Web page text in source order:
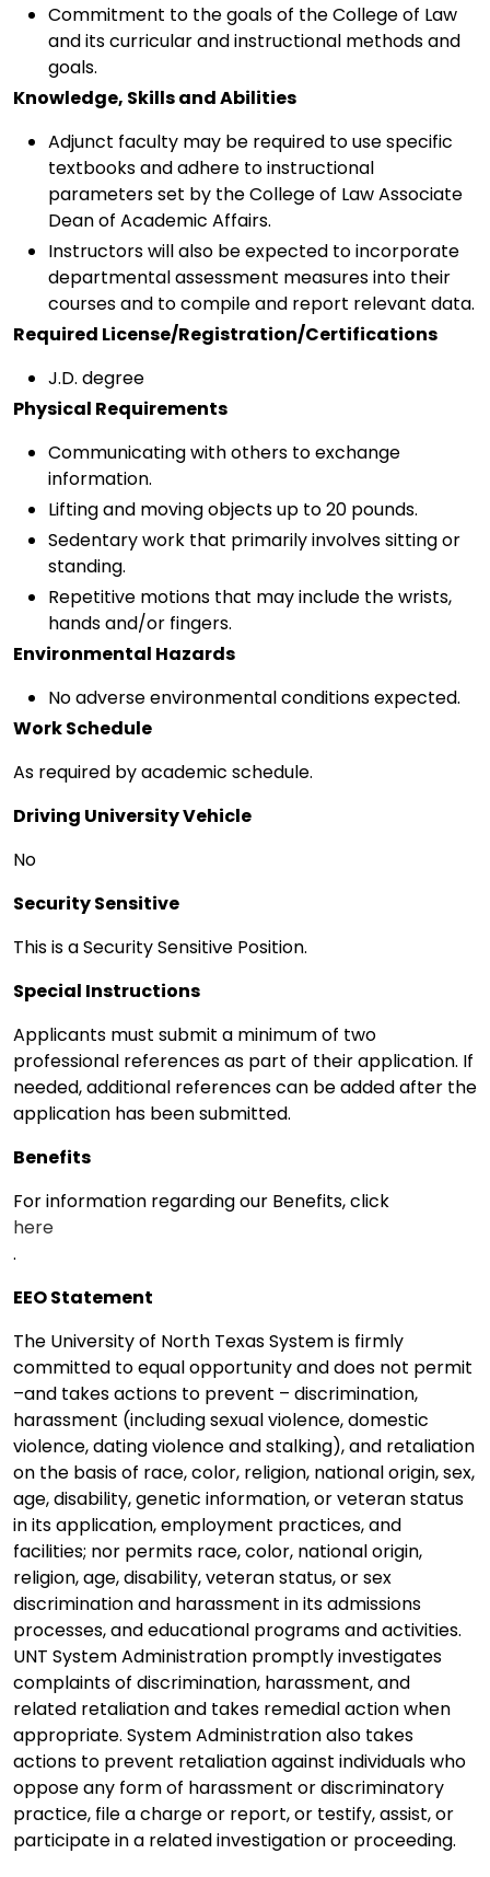
Commitment to the goals of the College of Law
and its curricular and instructional methods and
goals.
Knowledge, Skills and Abilities
Adjunct faculty may be required to use specific
textbooks and adhere to instructional
parameters set by the College of Law Associate
Dean of Academic Affairs.
Instructors will also be expected to incorporate
departmental assessment measures into their
courses and to compile and report relevant data.
Required License/Registration/Certifications
J.D. degree
Physical Requirements
Communicating with others to exchange
information.
Lifting and moving objects up to 20 pounds.
Sedentary work that primarily involves sitting or
standing.
Repetitive motions that may include the wrists,
hands and/or fingers.
Environmental Hazards
No adverse environmental conditions expected.
Work Schedule
As required by academic schedule.
Driving University Vehicle
No
Security Sensitive
This is a Security Sensitive Position.
Special Instructions
Applicants must submit a minimum of two
professional references as part of their application. If
needed, additional references can be added after the
application has been submitted.
Benefits
For information regarding our Benefits, click
here
.
EEO Statement
The University of North Texas System is firmly
committed to equal opportunity and does not permit
–and takes actions to prevent – discrimination,
harassment (including sexual violence, domestic
violence, dating violence and stalking), and retaliation
on the basis of race, color, religion, national origin, sex,
age, disability, genetic information, or veteran status
in its application, employment practices, and
facilities; nor permits race, color, national origin,
religion, age, disability, veteran status, or sex
discrimination and harassment in its admissions
processes, and educational programs and activities.
UNT System Administration promptly investigates
complaints of discrimination, harassment, and
related retaliation and takes remedial action when
appropriate. System Administration also takes
actions to prevent retaliation against individuals who
oppose any form of harassment or discriminatory
practice, file a charge or report, or testify, assist, or
participate in a related investigation or proceeding.